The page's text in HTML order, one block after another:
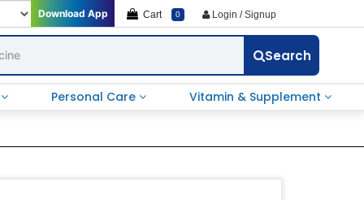
Download App Cart 0 Login / Signup
Search
Personal Care Vitamin & Supplement